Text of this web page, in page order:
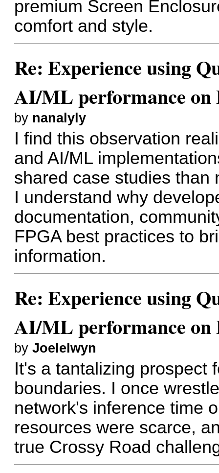
premium Screen
comfort and style.
Re: Experience using
AI/ML performance on
by nanalyly
I find this observation
and AI/ML
shared case studies than
I understand why
documentation,
FPGA best practices to
information.
Re: Experience using
AI/ML performance on
byJoelelwyn
It's a tantalizing prospect
boundaries. I once
network's inference time
resources were scarce,
true Crossy Road